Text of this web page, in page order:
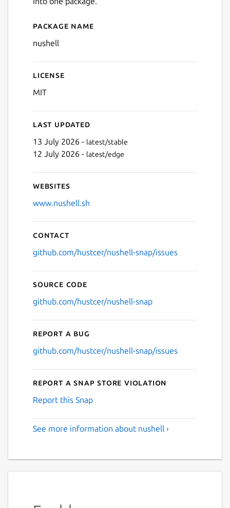
Details for Nushell
Package name
nushell
License
MIT
Last updated
13 July 2026 - latest/stable
12 July 2026 - latest/edge
Websites
www.nushell.sh
Contact
github.com/hustcer/nushell-snap/issues
Source code
github.com/hustcer/nushell-snap
Report a bug
github.com/hustcer/nushell-snap/issues
Report a Snap Store violation
Report this Snap
See more information about nushell ›